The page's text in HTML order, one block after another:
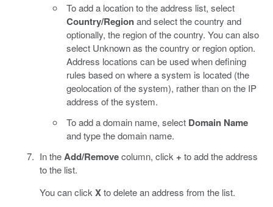
To add a location to the address list, select
Country/Regionand select the country and
optionally, the region of the country. You can also
select Unknown as the country or region option.
Address locations can be used when defining
rules based on where a system is located (the
geolocation of the system), rather than on the IP
address of the system.
To add a domain name, select Domain Name
and type the domain name.
In theAdd/Removecolumn, click + to add the address
to the list.
You can click Xto delete an address from the list.